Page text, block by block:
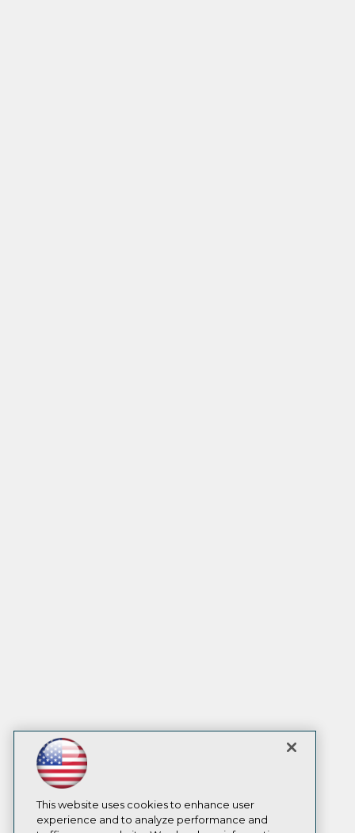
This website uses cookies to enhance user
experience and to analyze performance and